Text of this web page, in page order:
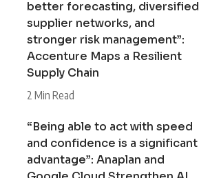
better forecasting, diversified
supplier networks, and
stronger risk management”:
Accenture Maps a Resilient
Supply Chain
2 Min Read
“Being able to act with speed
and confidence is a significant
advantage”: Anaplan and